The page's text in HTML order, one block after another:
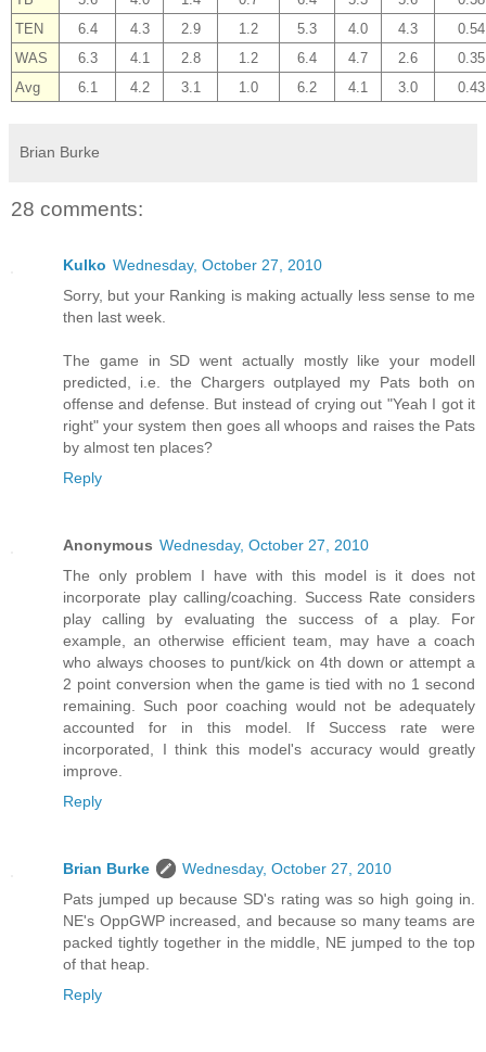
TEN
6.4 4.3 2.9 1.2 5.3 4.0 4.3
0.54
WAS
6.3 4.1 2.8 1.2 6.4 4.7 2.6
0.35
Avg
6.1 4.2 3.1 1.0 6.2 4.1 3.0 0.43
Brian Burke
28 comments:
Kulko Wednesday, October 27, 2010
Sorry, but your Ranking is making actually less sense to me
then last week.
The game in SD went actually mostly like your modell
predicted, i.e. the Chargers outplayed my Pats both on
offense and defense. But instead of crying out "Yeah I got it
right" your system then goes all whoops and raises the Pats
by almost ten places?
Reply
Anonymous Wednesday, October 27, 2010
The only problem I have with this model is it does not
incorporate play calling/coaching. Success Rate considers
play calling by evaluating the success of a play. For
example, an otherwise efficient team, may have a coach
who always chooses to punt/kick on 4th down or attempt a
2 point conversion when the game is tied with no 1 second
remaining. Such poor coaching would not be adequately
accounted for in this model. If Success rate were
incorporated, I think this model's accuracy would greatly
improve.
Reply
Brian Burke
Wednesday, October 27, 2010
Pats jumped up because SD's rating was so high going in.
NE's OppGWP increased, and because so many teams are
packed tightly together in the middle, NE jumped to the top
of that heap.
Reply